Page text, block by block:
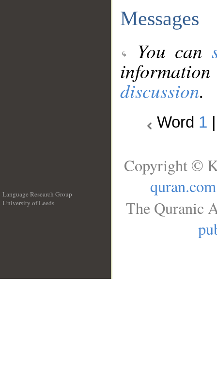
Messages
You can
discussion.
Word 1
Language Research Group
University of Leeds
Copyright ©
quran.com
The Quranic